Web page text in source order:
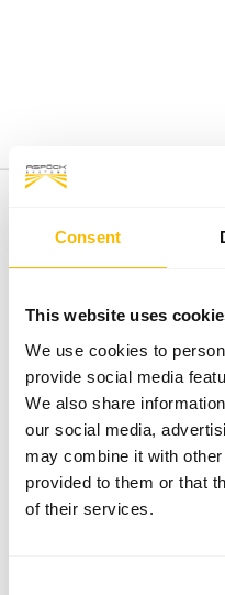
Consent
This website uses
We use cookies to
provide social media
We also share
our social media,
may combine it with
provided to them or that
of their services.
FACTS
8
Distribution subsidiaries
4
Production sites
1.500